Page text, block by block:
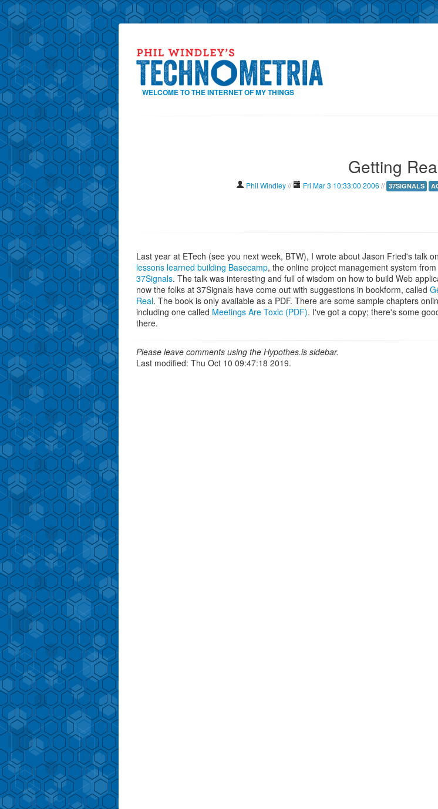
WELCOME TO THE INTERNET OF MY THINGS
Getting
Phil Windley // Fri Mar 3 10:33:00 2006 // 37SIGNALS
Last year at ETech (see you next week, BTW), I wrote about Jason Fried's talk on
lessons learned building Basecamp, the online project management system from
37Signals. The talk was interesting and full of wisdom on how to build Web
now the folks at 37Signals have come out with suggestions in bookform, called
Real. The book is only available as a PDF. There are some sample chapters
including one called Meetings Are Toxic (PDF). I've got a copy; there's some
there.
Please leave comments using the Hypothes.is sidebar.
Last modified: Thu Oct 10 09:47:18 2019.